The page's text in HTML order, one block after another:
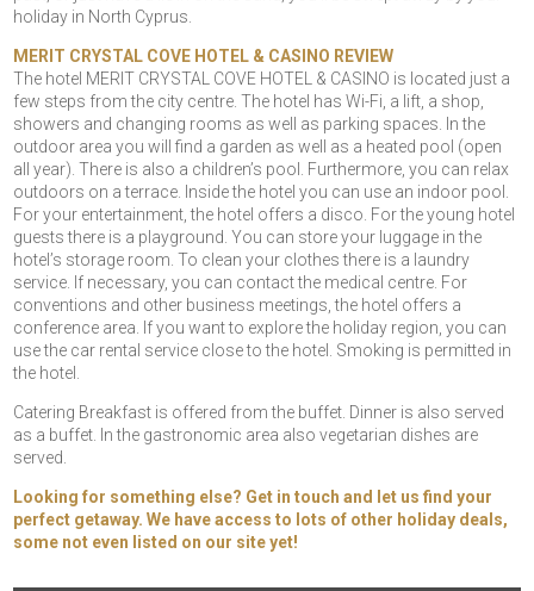
holiday in North Cyprus.
MERIT CRYSTAL COVE HOTEL & CASINO REVIEW
The hotel MERIT CRYSTAL COVE HOTEL & CASINO is located just a
few steps from the city centre. The hotel has Wi-Fi, a lift, a shop,
showers and changing rooms as well as parking spaces. In the
outdoor area you will find a garden as well as a heated pool (open
all year). There is also a children’s pool. Furthermore, you can relax
outdoors on a terrace. Inside the hotel you can use an indoor pool.
For your entertainment, the hotel offers a disco. For the young hotel
guests there is a playground. You can store your luggage in the
hotel’s storage room. To clean your clothes there is a laundry
service. If necessary, you can contact the medical centre. For
conventions and other business meetings, the hotel offers a
conference area. If you want to explore the holiday region, you can
use the car rental service close to the hotel. Smoking is permitted in
the hotel.
Catering Breakfast is offered from the buffet. Dinner is also served
as a buffet. In the gastronomic area also vegetarian dishes are
served.
Looking for something else? Get in touch and let us find your
perfect getaway. We have access to lots of other holiday deals,
some not even listed on our site yet!